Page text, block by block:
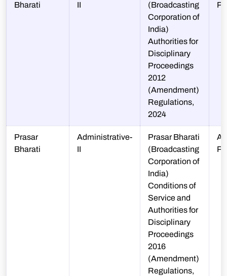
Bharati II
(Broadcasting
Corporation of
India)
Authorities for
Disciplinary
Proceedings
2012
(Amendment)
Regulations,
2024
Prasar
Bharati
Administrative-
II
Prasar Bharati
(Broadcasting
Corporation of
India)
Conditions of
Service and
Authorities for
Disciplinary
Proceedings
2016
(Amendment)
Regulations,
A-